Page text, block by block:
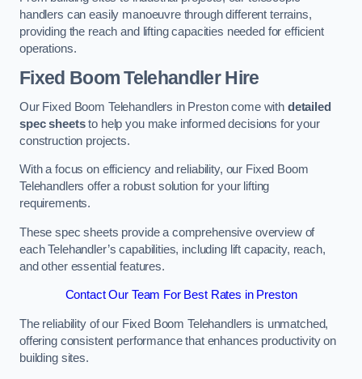
handlers can easily manoeuvre through different terrains,
providing the reach and lifting capacities needed for efficient
operations.
Fixed Boom Telehandler Hire
Our Fixed Boom Telehandlers in Preston come with detailed
spec sheetsto help you make informed decisions for your
construction projects.
With a focus on efficiency and reliability, our Fixed Boom
Telehandlers offer a robust solution for your lifting
requirements.
These spec sheets provide a comprehensive overview of
each Telehandler’s capabilities, including lift capacity, reach,
and other essential features.
Contact Our Team For Best Rates in Preston
The reliability of our Fixed Boom Telehandlers is unmatched,
offering consistent performance that enhances productivity on
building sites.